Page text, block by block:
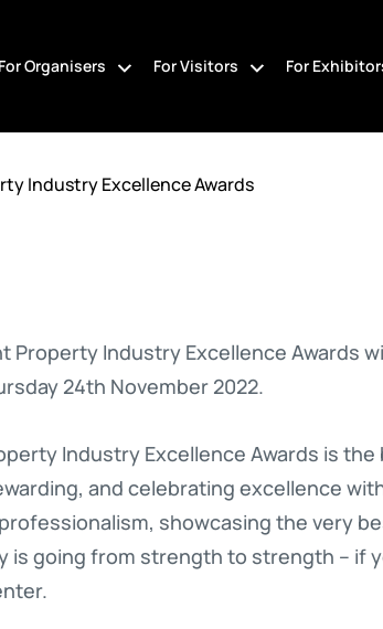
For Organisers For Visitors For
Industry Excellence Awards
Property Industry Excellence Awards
24th November 2022.
Industry Excellence Awards is
and celebrating excellence
showcasing the very
is going from strength to strength – if